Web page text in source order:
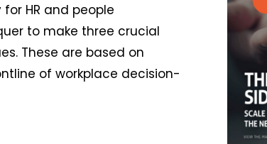
HR and people
to make three crucial
These are based on
of workplace decision-